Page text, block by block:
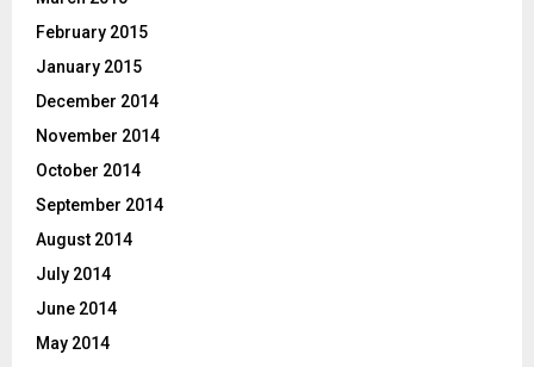
February 2015
January 2015
December 2014
November 2014
October 2014
September 2014
August 2014
July 2014
June 2014
May 2014